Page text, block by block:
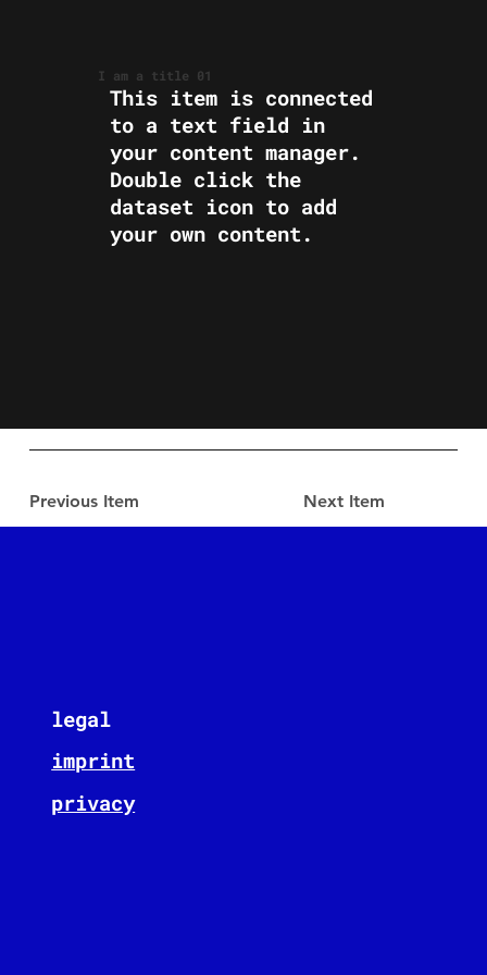
Previous Item Next Item
I am a title 01
​This item is connected
to a text field in
your content manager.
Double click the
dataset icon to add
your own content.
legal
imprint
privacy